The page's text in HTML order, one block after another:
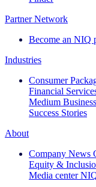
Partner Network
Become an NIQ
Industries
Consumer
Financial
Medium Business
Success Stories
About
Company News
Equity &
Media center